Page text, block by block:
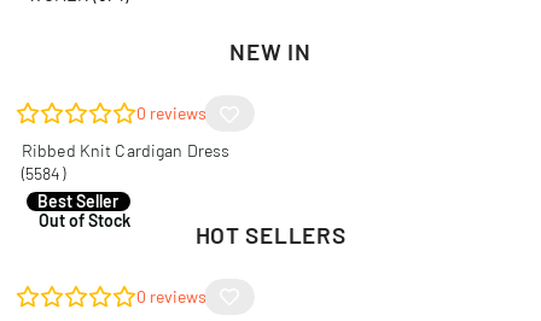
NEW IN
0 reviews
Ribbed Knit Cardigan Dress
(5584)
R140,00
HOT SELLERS
Best Seller
Out of Stock
0 reviews